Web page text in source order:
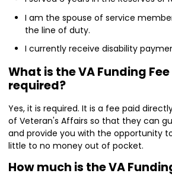
I am the spouse of service
the line of duty.
I currently receive disability
What is the VA Funding
required?
Yes, it is required. It is a fee paid
of Veteran's Affairs so that they can
and provide you with the opportunity
little to no money out of pocket.
How much is the VA